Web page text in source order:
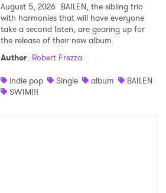
August 5, 2026 BAILEN, the sibling trio
with harmonies that will have everyone
take a second listen, are gearing up for
the release of their new album.
Author: Robert Frezza
indie pop
Single album
BAILEN
SWIM!!!